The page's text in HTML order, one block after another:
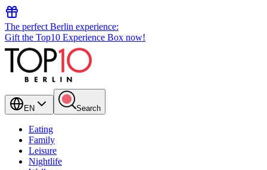
The perfect Berlin experience:
Gift the Top10 Experience Box now!
EN Search
Eating
Family
Leisure
Nightlife